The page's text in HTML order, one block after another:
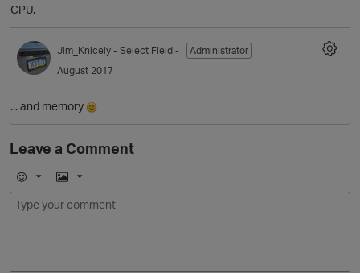
CPU,
Jim_Knicely - Select Field -
Administrator
August 2017
... and memory
Leave a Comment
E
m
I
m